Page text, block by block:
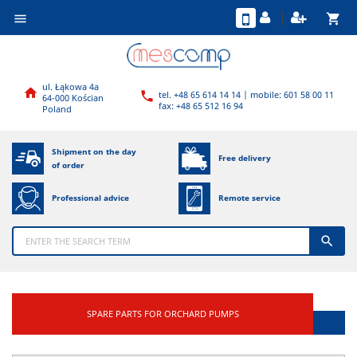
 shopping_cart
 ul. Łąkowa 4a
64-000 Kościan
Poland
 tel. +48 65 614 14 14 | mobile: 601 58 00 11
fax: +48 65 512 16 94
Shipment on the day
of order
Free delivery
Professional advice Remote service

SPARE PARTS FOR ORCHARD PUMPS